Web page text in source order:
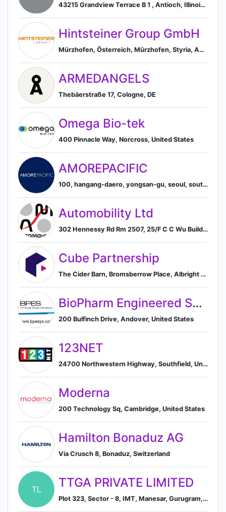
43215 Grandview Terrace B 1 , Antioch, Illinois, USA, 60002, Antioch, Illinois, United States
Hintsteiner Group GmbH
Mürzhofen, Österreich, Mürzhofen, Styria, Austria
ARMEDANGELS
Thebäerstraße 17, Cologne, DE
Omega Bio-tek
400 Pinnacle Way, Norcross, United States
AMOREPACIFIC
100, hangang-daero, yongsan-gu, seoul, south korea, Seoul, South Korea
Automobility Ltd
302 Hennessy Rd Rm 2507, 25/F C C Wu Building, Wanchai, HK
Cube Partnership
The Cider Barn, Bromsberrow Place, Albright Lane, Ledbury, HR8 1RZ, GB, Ledbury, England, United Kingdom
BioPharm Engineered Systems
200 Bulfinch Drive, Andover, United States
123NET
24700 Northwestern Highway, Southfield, United States
Moderna
200 Technology Sq, Cambridge, United States
Hamilton Bonaduz AG
Via Crusch 8, Bonaduz, Switzerland
TL TTGA PRIVATE LIMITED
Plot 323, Sector - 8, IMT, Manesar, Gurugram, IN